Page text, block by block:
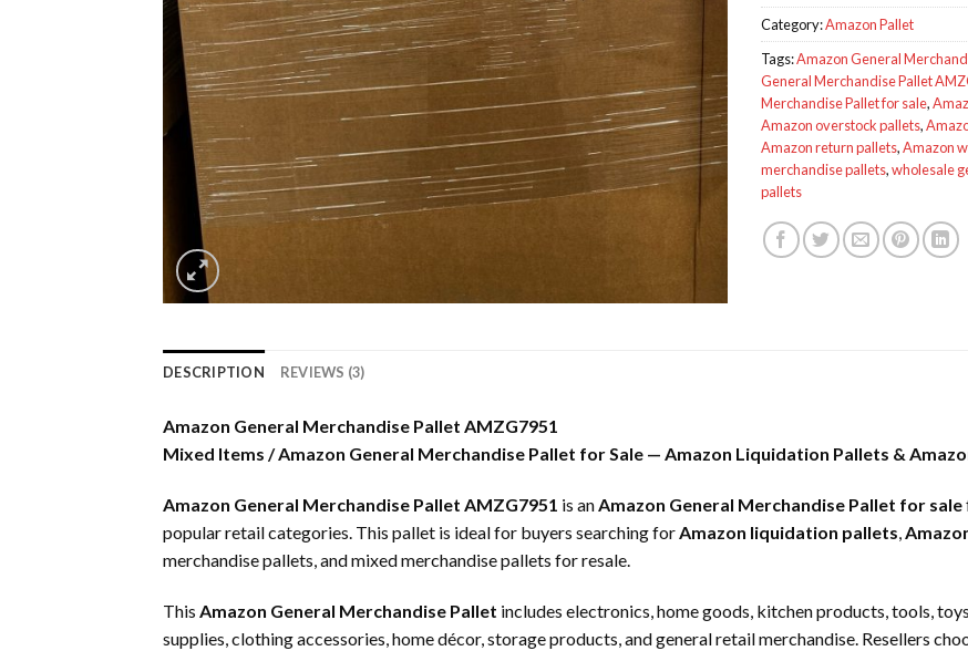
Category:Amazon Pallet
Tags:Amazon General
General Merchandise Pallet
Merchandise Pallet for sale,
Amazon overstock pallets,
Amazon return pallets,Amazon
merchandise pallets,wholesale
pallets
DESCRIPTION REVIEWS (3)
Amazon General Merchandise Pallet AMZG7951
Mixed Items / Amazon General Merchandise Pallet for Sale — Amazon Liquidation Pallets &
Amazon General Merchandise Pallet AMZG7951 is anAmazon General Merchandise Pallet for sale
popular retail categories. This pallet is ideal for buyers searching forAmazon liquidation pallets,
merchandise pallets, and mixed merchandise pallets for resale.
This Amazon General Merchandise Pallet includes electronics, home goods, kitchen products, tools,
supplies, clothing accessories, home décor, storage products, and general retail merchandise. Resellers